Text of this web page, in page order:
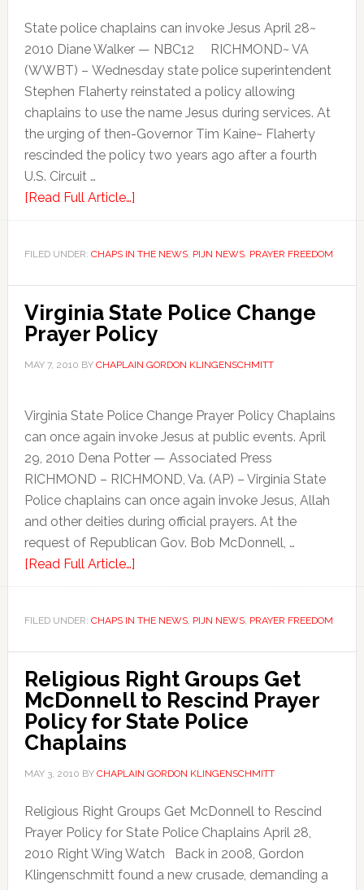
State police chaplains can invoke Jesus April 28~
2010 Diane Walker — NBC12 RICHMOND~ VA
(WWBT) – Wednesday state police superintendent
Stephen Flaherty reinstated a policy allowing
chaplains to use the name Jesus during services. At
the urging of then-Governor Tim Kaine~ Flaherty
rescinded the policy two years ago after a fourth
U.S. Circuit …
[Read Full Article…]
FILED UNDER: CHAPS IN THE NEWS, PIJN NEWS, PRAYER FREEDOM
Virginia State Police Change
Prayer Policy
MAY 7, 2010 BY CHAPLAIN GORDON KLINGENSCHMITT
Virginia State Police Change Prayer Policy Chaplains
can once again invoke Jesus at public events. April
29, 2010 Dena Potter — Associated Press
RICHMOND – RICHMOND, Va. (AP) – Virginia State
Police chaplains can once again invoke Jesus, Allah
and other deities during official prayers. At the
request of Republican Gov. Bob McDonnell, …
[Read Full Article…]
FILED UNDER: CHAPS IN THE NEWS, PIJN NEWS, PRAYER FREEDOM
Religious Right Groups Get
McDonnell to Rescind Prayer
Policy for State Police
Chaplains
MAY 3, 2010 BY CHAPLAIN GORDON KLINGENSCHMITT
Religious Right Groups Get McDonnell to Rescind
Prayer Policy for State Police Chaplains April 28,
2010 Right Wing Watch Back in 2008, Gordon
Klingenschmitt found a new crusade, demanding a